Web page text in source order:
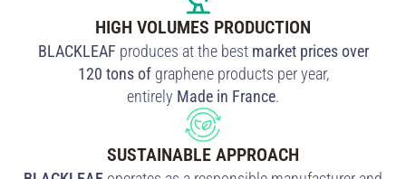
HIGH VOLUMES PRODUCTION
BLACKLEAF produces at the best market prices over
120 tons ofgraphene products per year,
entirely Made in France.
SUSTAINABLE APPROACH